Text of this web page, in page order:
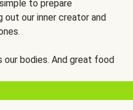
to prepare
out our inner creator and
our bodies. And great food